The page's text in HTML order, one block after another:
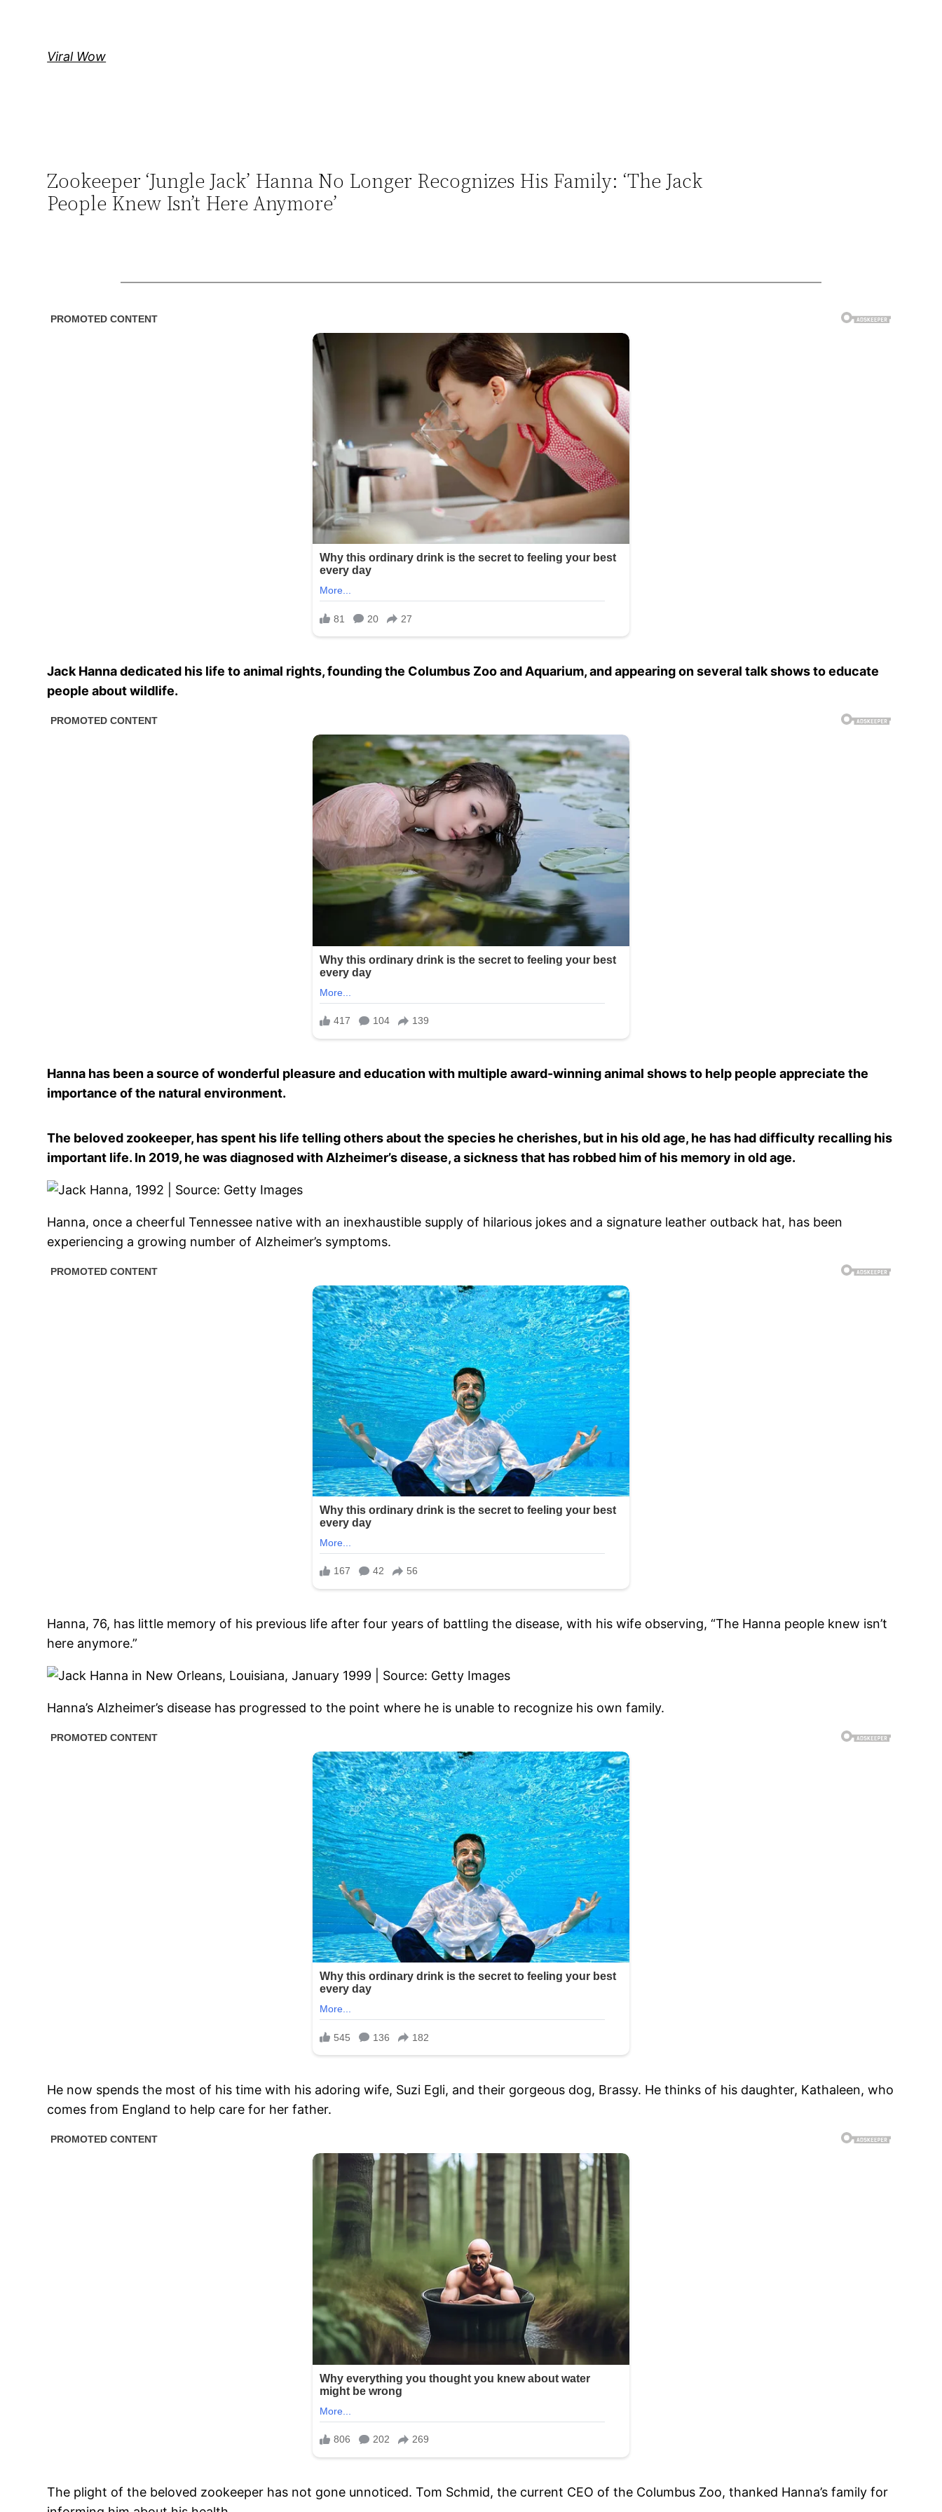
Viral Wow
Zookeeper ‘Jungle Jack’ Hanna No Longer Recognizes His Family: ‘The Jack
People Knew Isn’t Here Anymore’
Jack Hanna dedicated his life to animal rights, founding the Columbus Zoo and Aquarium, and appearing on several talk shows to educate
people about wildlife.
Hanna has been a source of wonderful pleasure and education with multiple award-winning animal shows to help people appreciate the
importance of the natural environment.
The beloved zookeeper, has spent his life telling others about the species he cherishes, but in his old age, he has had difficulty recalling his
important life. In 2019, he was diagnosed with Alzheimer’s disease, a sickness that has robbed him of his memory in old age.
Hanna, once a cheerful Tennessee native with an inexhaustible supply of hilarious jokes and a signature leather outback hat, has been
experiencing a growing number of Alzheimer’s symptoms.
Hanna, 76, has little memory of his previous life after four years of battling the disease, with his wife observing, “The Hanna people knew isn’t
here anymore.”
Hanna’s Alzheimer’s disease has progressed to the point where he is unable to recognize his own family.
He now spends the most of his time with his adoring wife, Suzi Egli, and their gorgeous dog, Brassy. He thinks of his daughter, Kathaleen, who
comes from England to help care for her father.
The plight of the beloved zookeeper has not gone unnoticed. Tom Schmid, the current CEO of the Columbus Zoo, thanked Hanna’s family for